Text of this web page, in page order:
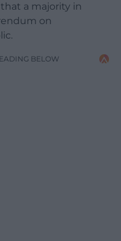
a majority in
on
BELOW